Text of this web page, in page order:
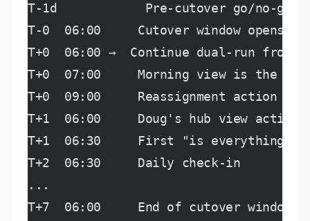
T-1d            Pre-cutover go/no-go
T-0  06:00     Cutover window opens
T+0  06:00 →  Continue dual-run from
T+0  07:00     Morning view is the
T+0  09:00     Reassignment action
T+1  06:00     Doug's hub view
T+1  06:30     First "is everything
T+2  06:30     Daily check-in
...
T+7  06:00     End of cutover window